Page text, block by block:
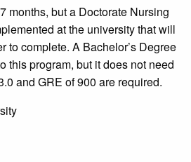
months, but a Doctorate Nursing
at the university that will
to complete. A Bachelor’s Degree
this program, but it does not need
and GRE of 900 are required.